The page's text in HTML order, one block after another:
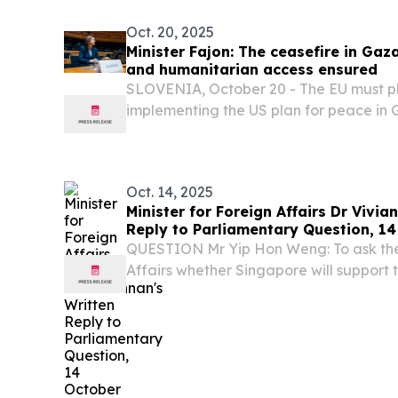
Oct. 20, 2025
Minister Fajon: The ceasefire in
and humanitarian access ensured
SLOVENIA, October 20 - The EU must
implementing the US plan for peace in
Oct. 14, 2025
Minister for Foreign Affairs Dr
Reply to Parliamentary Question,
QUESTION Mr Yip Hon Weng: To ask
Affairs whether Singapore will support
Gaza peace plan by the US that